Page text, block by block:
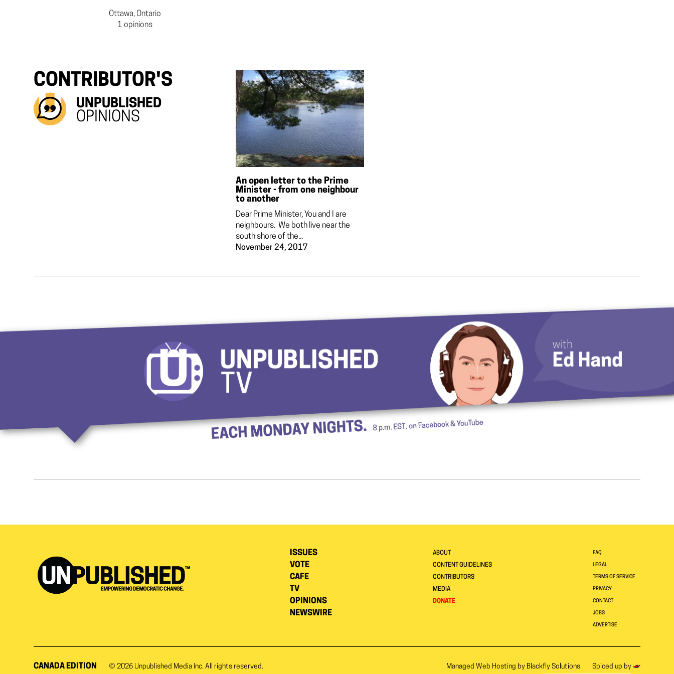
Ottawa, Ontario
1 opinions
CONTRIBUTOR'S
UNPUBLISHED
OPINIONS
An open letter to the Prime
Minister - from one neighbour
to another
Dear Prime Minister, You and I are
neighbours. We both live near the
south shore of the...
November 24, 2017
ISSUES
VOTE
CAFE
TV
OPINIONS
NEWSWIRE
ABOUT
CONTENT GUIDELINES
CONTRIBUTORS
MEDIA
DONATE
FAQ
LEGAL
TERMS OF SERVICE
PRIVACY
CONTACT
JOBS
ADVERTISE
CANADA EDITION © 2026 Unpublished Media Inc. All rights reserved. Managed Web Hosting by Blackfly Solutions Spiced up by